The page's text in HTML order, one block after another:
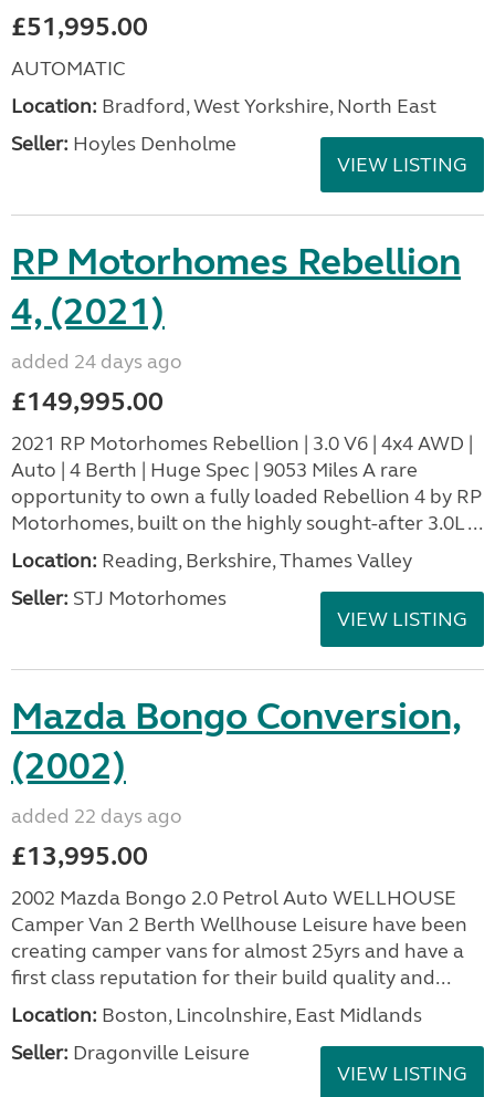
£51,995.00
AUTOMATIC
Location: Bradford, West Yorkshire, North East
Seller: Hoyles Denholme
VIEW LISTING
RP Motorhomes Rebellion
4, (2021)
added 24 days ago
£149,995.00
2021 RP Motorhomes Rebellion | 3.0 V6 | 4x4 AWD |
Auto | 4 Berth | Huge Spec | 9053 Miles A rare
opportunity to own a fully loaded Rebellion 4 by RP
Motorhomes, built on the highly sought-after 3.0L ...
Location: Reading, Berkshire, Thames Valley
Seller: STJ Motorhomes
VIEW LISTING
Mazda Bongo Conversion,
(2002)
added 22 days ago
£13,995.00
2002 Mazda Bongo 2.0 Petrol Auto WELLHOUSE
Camper Van 2 Berth Wellhouse Leisure have been
creating camper vans for almost 25yrs and have a
first class reputation for their build quality and...
Location: Boston, Lincolnshire, East Midlands
Seller: Dragonville Leisure
VIEW LISTING